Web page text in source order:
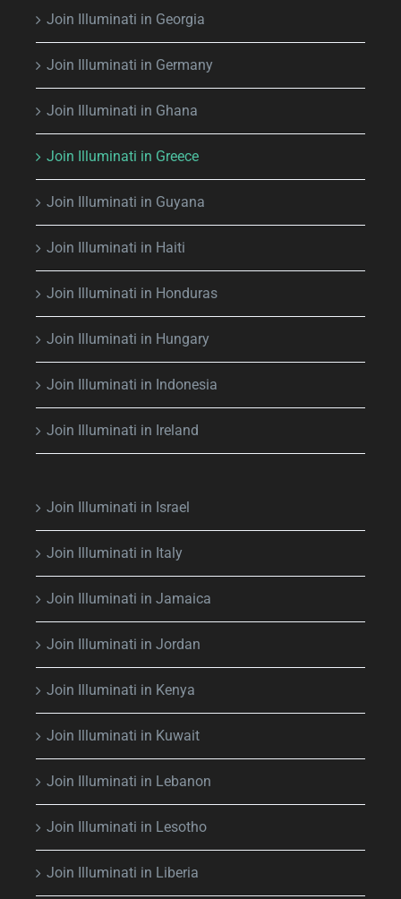
Join Illuminati in Georgia
Join Illuminati in Germany
Join Illuminati in Ghana
Join Illuminati in Greece
Join Illuminati in Guyana
Join Illuminati in Haiti
Join Illuminati in Honduras
Join Illuminati in Hungary
Join Illuminati in Indonesia
Join Illuminati in Ireland
Join Illuminati in Israel
Join Illuminati in Italy
Join Illuminati in Jamaica
Join Illuminati in Jordan
Join Illuminati in Kenya
Join Illuminati in Kuwait
Join Illuminati in Lebanon
Join Illuminati in Lesotho
Join Illuminati in Liberia